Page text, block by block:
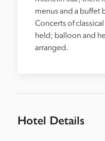
menus and a buffet
Concerts of
held; balloon and
arranged.
Hotel Details